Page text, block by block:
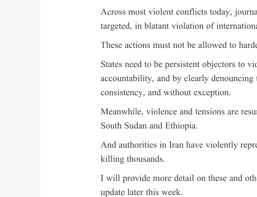
Across most violent conflicts today,
targeted, in blatant violation of
These actions must not be allowed to
States need to be persistent objectors to
accountability, and by clearly denouncing
consistency, and without exception.
Meanwhile, violence and tensions are
South Sudan and Ethiopia.
And authorities in Iran have violently
killing thousands.
I will provide more detail on these and
update later this week.